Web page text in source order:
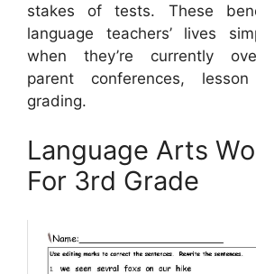
stakes of tests. These
language teachers’ lives
when they’re currently
parent conferences,
grading.
Language Arts
For 3rd Grade